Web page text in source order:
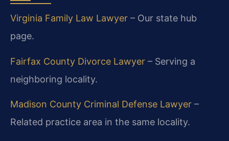
Virginia Family Law Lawyer – Our state hub
page.
Fairfax County Divorce Lawyer – Serving a
neighboring locality.
Madison County Criminal Defense Lawyer –
Related practice area in the same locality.